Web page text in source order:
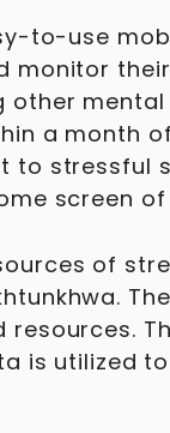
to-use
monitor
other
a month
to stressful
screen
of
resources.
is utilized